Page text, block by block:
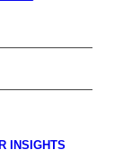
INSIGHTS